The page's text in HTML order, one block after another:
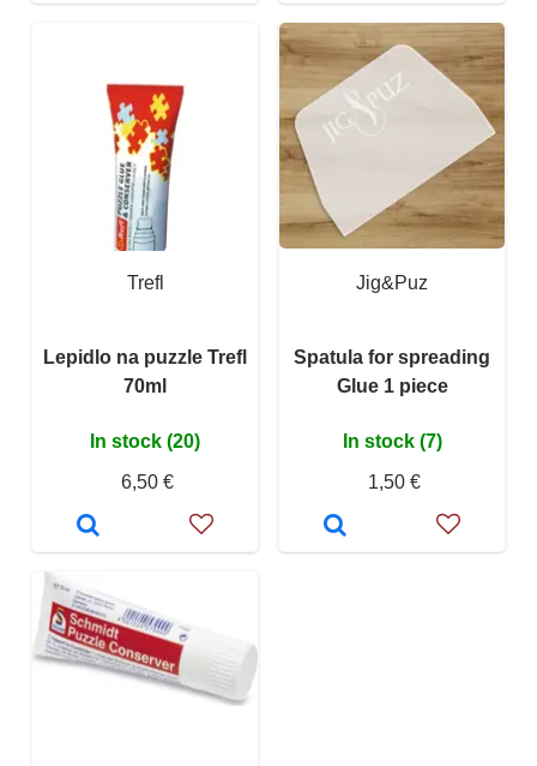
Trefl
Lepidlo na puzzle Trefl
70ml
In stock (20)
6,50 €
Jig&Puz
Spatula for spreading
Glue 1 piece
In stock (7)
1,50 €